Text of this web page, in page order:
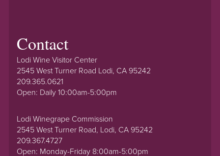
Contact
Lodi Wine Visitor Center
2545 West Turner Road Lodi, CA 95242
209.365.0621
Open: Daily 10:00am-5:00pm
Lodi Winegrape Commission
2545 West Turner Road, Lodi, CA 95242
209.367.4727
Open: Monday-Friday 8:00am-5:00pm